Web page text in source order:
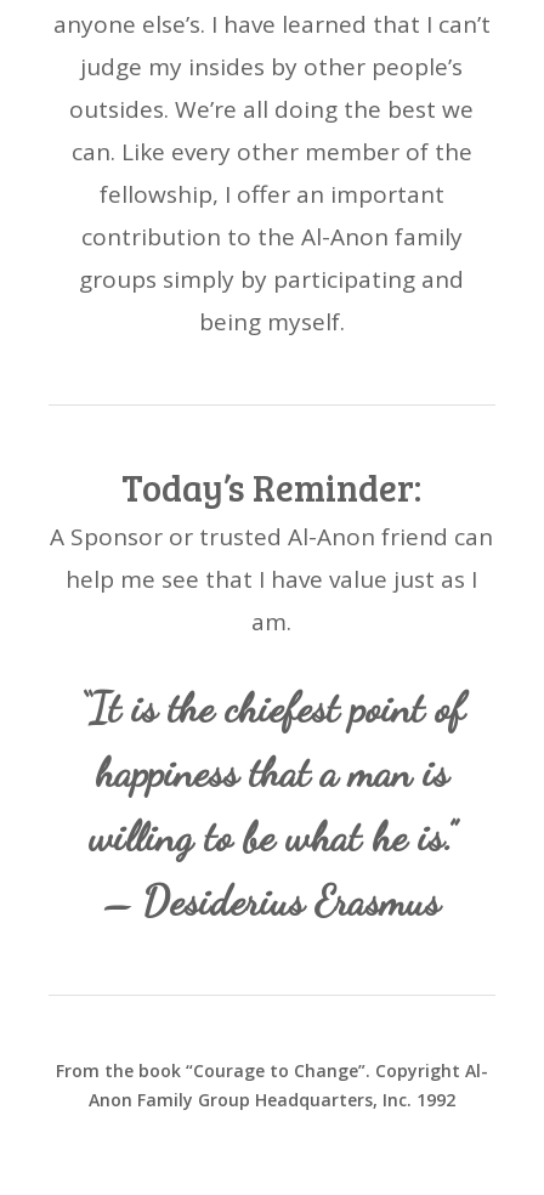
anyone else’s. I have learned that I can’t
judge my insides by other people’s
outsides. We’re all doing the best we
can. Like every other member of the
fellowship, I offer an important
contribution to the Al-Anon family
groups simply by participating and
being myself.
Today’s Reminder:
A Sponsor or trusted Al-Anon friend can
help me see that I have value just as I
am.
“It is the chiefest point of
happiness that a man is
willing to be what he is.”
– Desiderius Erasmus
From the book “Courage to Change”. Copyright Al-
Anon Family Group Headquarters, Inc. 1992